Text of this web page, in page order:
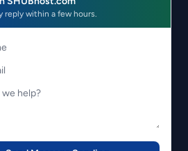
reply within a few hours.